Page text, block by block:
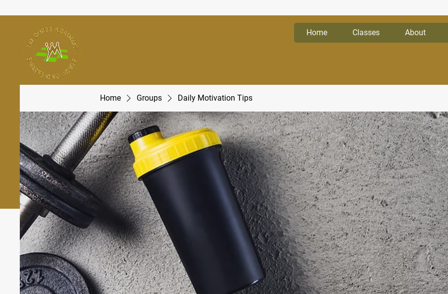
Home Classes About
Home Groups Daily Motivation Tips